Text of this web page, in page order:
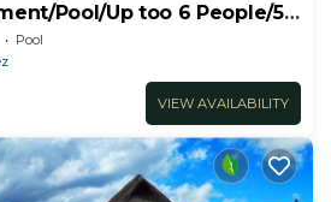
Pool/Up too 6 People/5
Pool
VIEW AVAILABILITY